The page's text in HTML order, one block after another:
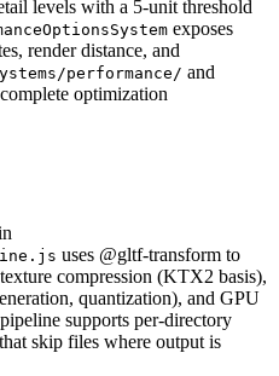
levels with a 5-unit threshold
exposes
render distance, and
performance/ and
optimization
uses @gltf-transform to
compression (KTX2 basis),
quantization), and GPU
supports per-directory
skip files where output is